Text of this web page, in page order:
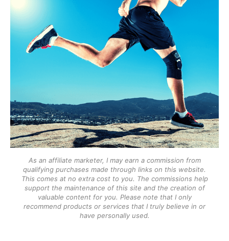
As an affiliate marketer, I may earn a commission from
qualifying purchases made through links on this website.
This comes at no extra cost to you. The commissions help
support the maintenance of this site and the creation of
valuable content for you. Please note that I only
recommend products or services that I truly believe in or
have personally used.